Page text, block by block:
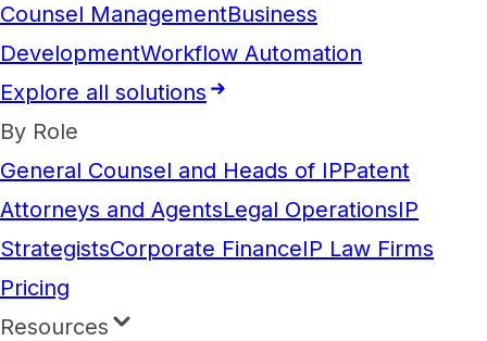
Counsel ManagementBusiness
DevelopmentWorkflow Automation
Explore all solutions
By Role
General Counsel and Heads of IPPatent
Attorneys and AgentsLegal OperationsIP
StrategistsCorporate FinanceIP Law Firms
Pricing
Resources